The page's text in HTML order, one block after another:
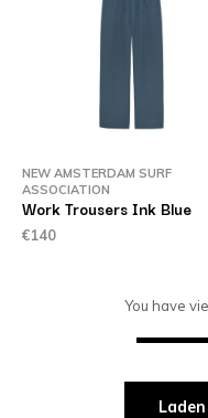
NEW AMSTERDAM SURF
ASSOCIATION
Work Trousers Ink Blue
€140
You have